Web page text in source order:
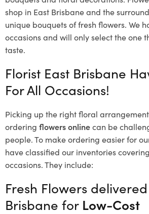
shop in East Brisbane and the
unique bouquets of fresh flowers. We
occasions and will only select the one
taste.
Florist East Brisbane
For All Occasions!
Picking up the right floral
ordering flowers onlinecan be
people. To make ordering easier for
have classified our inventories
occasions. They include:
Fresh Flowers
Brisbane for Low-Cost